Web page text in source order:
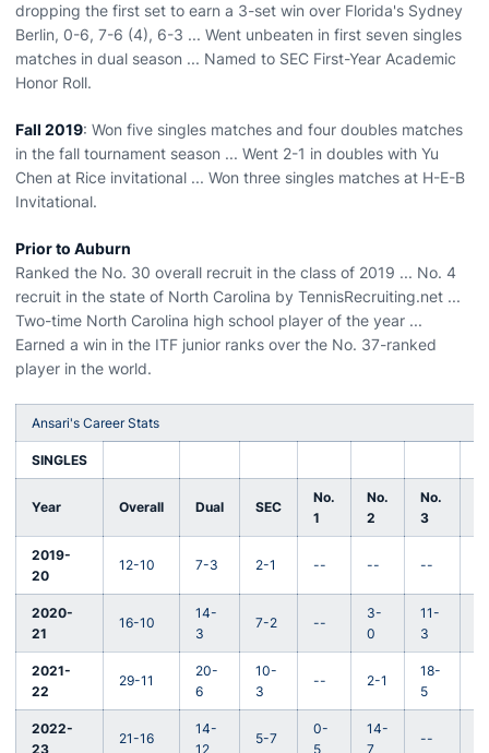
dropping the first set to earn a 3-set win over Florida's Sydney
Berlin, 0-6, 7-6 (4), 6-3 ... Went unbeaten in first seven singles
matches in dual season ... Named to SEC First-Year Academic
Honor Roll.
Fall 2019: Won five singles matches and four doubles matches
in the fall tournament season ... Went 2-1 in doubles with Yu
Chen at Rice invitational ... Won three singles matches at H-E-B
Invitational.
Prior to Auburn
Ranked the No. 30 overall recruit in the class of 2019 ... No. 4
recruit in the state of North Carolina by TennisRecruiting.net ...
Two-time North Carolina high school player of the year ...
Earned a win in the ITF junior ranks over the No. 37-ranked
player in the world.
Ansari's Career Stats
SINGLES
Year Overall Dual SEC
No.
1
No.
2
No.
3
2019-
20
12-10 7-3 2-1 -- -- --
2020-
21
16-10
14-
3
7-2 --
3-
0
11-
3
2021-
22
29-11
20-
6
10-
3
-- 2-1
18-
5
2022-
23
21-16
14-
12
5-7
0-
5
14-
7
--